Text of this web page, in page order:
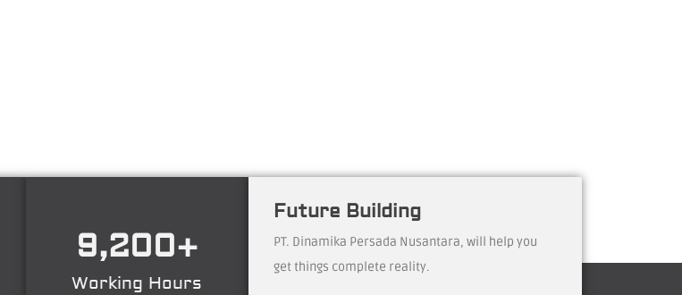
Working Hours
9,200+
Future Building
PT. Dinamika Persada Nusantara, will help you
get things complete reality.